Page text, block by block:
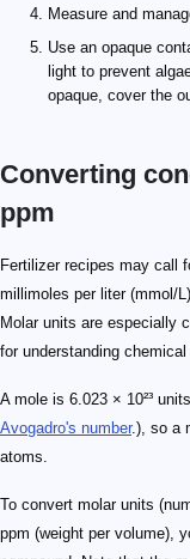
Measure and
Use an opaque
light to prevent
opaque, cover the
Converting
ppm
Fertilizer recipes may call
millimoles per liter (mmol/
Molar units are especially
for understanding
A mole is 6.023 × 10²³
Avogadro's number.), so a
atoms.
To convert molar units
ppm (weight per volume),